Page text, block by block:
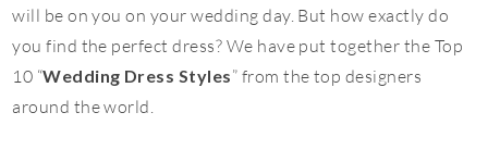
will be on you on your wedding day. But how exactly do
you find the perfect dress? We have put together the Top
10 “Wedding Dress Styles” from the top designers
around the world.